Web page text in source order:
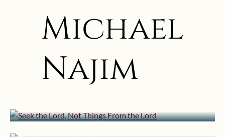
Michael
Najim
November 30, 2017 | userforimport
January 24, 2017 | userforimport